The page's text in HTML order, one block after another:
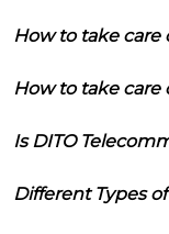
How to take care
How to take care
Is DITO
Different Types